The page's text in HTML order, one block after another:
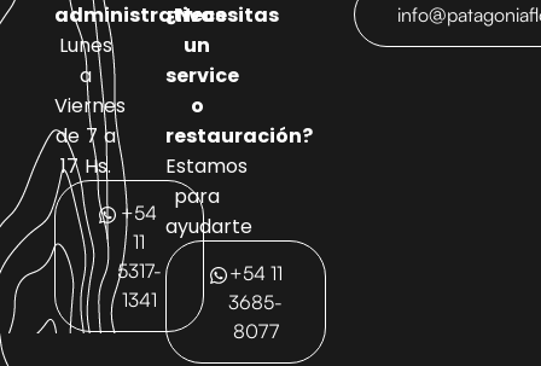
administrativas
Lunes
a
Viernes
de 7 a
17 Hs.
+54
11
5317-
1341
¿Necesitas
un
service
o
restauración?
Estamos
para
ayudarte
+54 11
3685-
8077